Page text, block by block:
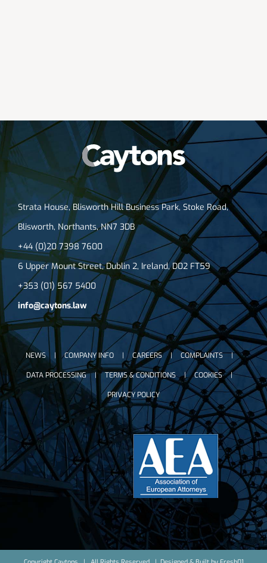
Strata House, Blisworth Hill Business Park, Stoke Road,
Blisworth, Northants, NN7 3DB
+44 (0)20 7398 7600
6 Upper Mount Street, Dublin 2, Ireland, D02 FT59
+353 (01) 567 5400
info@caytons.law
NEWS COMPANY INFO CAREERS COMPLAINTS
DATA PROCESSING TERMS & CONDITIONS COOKIES
PRIVACY POLICY